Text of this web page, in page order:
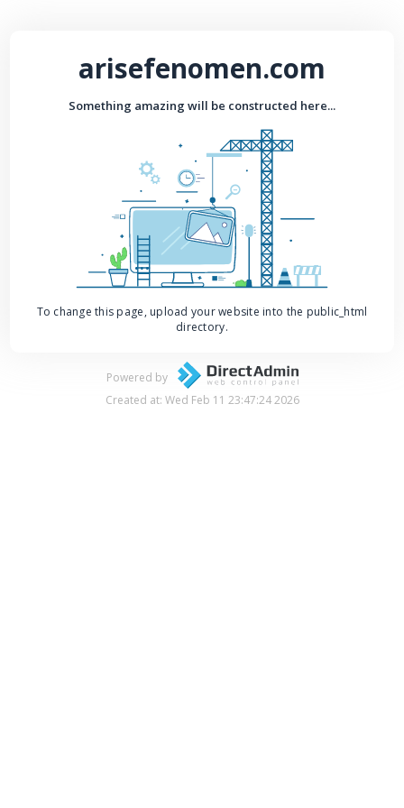
arisefenomen.com
Something amazing will be constructed here...
To change this page, upload your website into the public_html
directory.
Powered by
Created at: Wed Feb 11 23:47:24 2026